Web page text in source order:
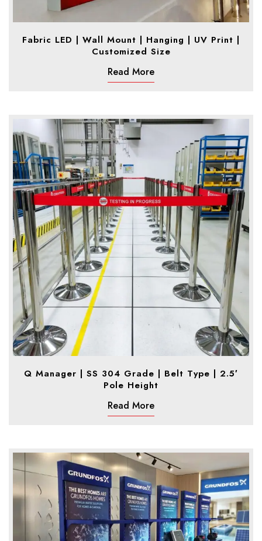
Fabric LED | Wall Mount | Hanging | UV Print |
Customized Size
Read More
Q Manager | SS 304 Grade | Belt Type | 2.5′
Pole Height
Read More